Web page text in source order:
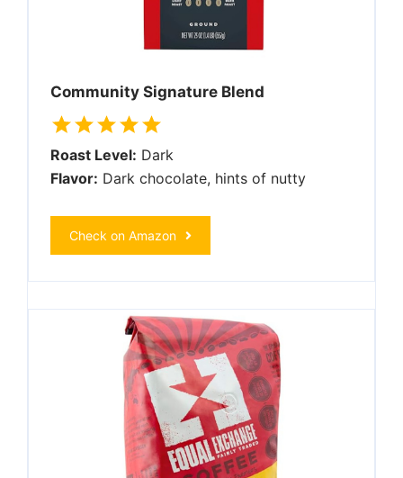
Community Signature Blend
Roast Level: Dark
Flavor: Dark chocolate, hints of nutty
Check on Amazon